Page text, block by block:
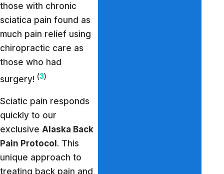
those with chronic
sciatica pain found as
much pain relief using
chiropractic care as
those who had
surgery! (3)
Sciatic pain responds
quickly to our
exclusive Alaska Back
Pain Protocol . This
unique approach to
treating back pain and